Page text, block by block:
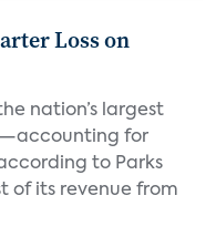
Loss on
nation’s largest
for
to Parks
of its revenue from